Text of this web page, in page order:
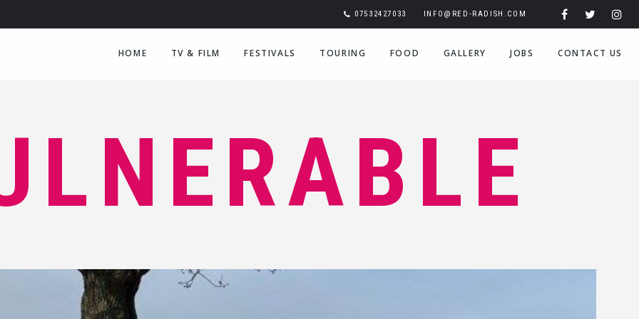
07532427033 INFO@RED-RADISH.COM
HOME TV & FILM FESTIVALS TOURING FOOD GALLERY JOBS CONTACT US